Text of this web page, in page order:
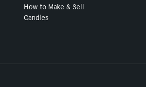
How to Make & Sell
Candles